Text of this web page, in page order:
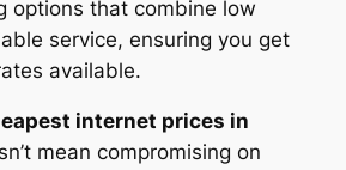
options that combine low
service, ensuring you get
available.
internet prices in
mean compromising on